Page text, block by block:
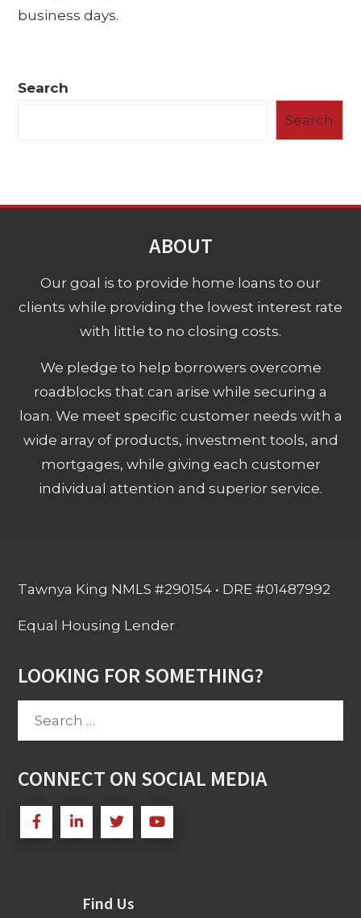
business days.
Search
Search
ABOUT
Our goal is to provide home loans to our
clients while providing the lowest interest rate
with little to no closing costs.
We pledge to help borrowers overcome
roadblocks that can arise while securing a
loan. We meet specific customer needs with a
wide array of products, investment tools, and
mortgages, while giving each customer
individual attention and superior service.
Tawnya King NMLS #290154 • DRE #01487992
Equal Housing Lender
LOOKING FOR SOMETHING?
Search
CONNECT ON SOCIAL MEDIA
Find Us